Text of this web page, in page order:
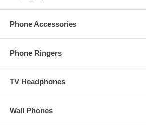
Phone Accessories
Phone Ringers
TV Headphones
Wall Phones